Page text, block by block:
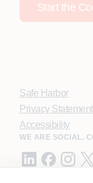
Start the
Safe Harbor
Privacy Statement
Accessibility
WE ARE SOCIAL.